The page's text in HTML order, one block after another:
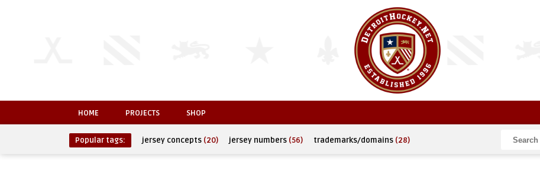
HOME PROJECTS SHOP
Popular tags: jersey concepts (20) jersey numbers (56) trademarks/domains (28)